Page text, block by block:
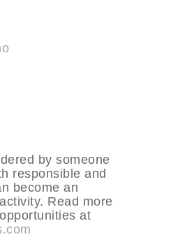
by someone
responsible and
become an
Read more
at